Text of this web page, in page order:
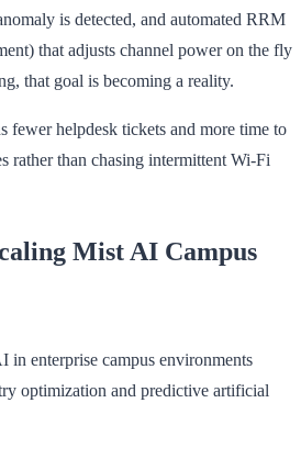
is detected, and automated RRM
that adjusts channel power on the fly
that goal is becoming a reality.
fewer helpdesk tickets and more time to
rather than chasing intermittent Wi-Fi
Mist AI Campus
enterprise campus environments
optimization and predictive artificial